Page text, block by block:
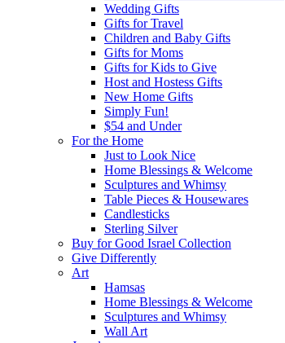
Wedding Gifts
Gifts for Travel
Children and Baby Gifts
Gifts for Moms
Gifts for Kids to Give
Host and Hostess Gifts
New Home Gifts
Simply Fun!
$54 and Under
For the Home
Just to Look Nice
Home Blessings & Welcome
Sculptures and Whimsy
Table Pieces & Housewares
Candlesticks
Sterling Silver
Buy for Good Israel Collection
Give Differently
Art
Hamsas
Home Blessings & Welcome
Sculptures and Whimsy
Wall Art